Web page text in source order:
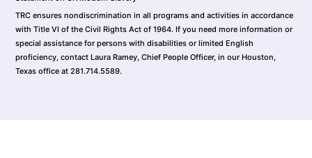
TRC ensures nondiscrimination in all programs and activities in accordance
with Title VI of the Civil Rights Act of 1964. If you need more information or
special assistance for persons with disabilities or limited English
proficiency, contact Laura Ramey, Chief People Officer, in our Houston,
Texas office at 281.714.5589.